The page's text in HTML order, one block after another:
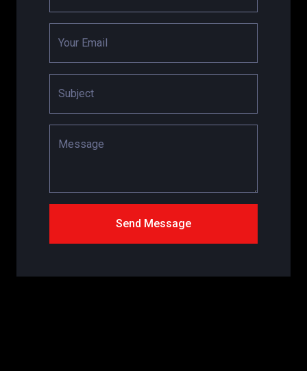
Your Email
Subject
Message
Send Message